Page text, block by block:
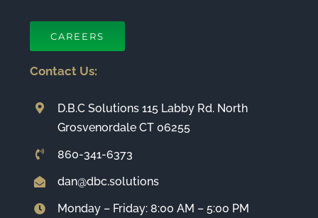
CAREERS
Contact Us:
D.B.C Solutions 115 Labby Rd. North
Grosvenordale CT 06255
860-341-6373
dan@dbc.solutions
Monday – Friday: 8:00 AM – 5:00 PM